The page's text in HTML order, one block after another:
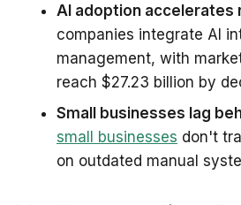
AI adoption accelerates
companies integrate AI
management, with
reach $27.23 billion by
Small businesses lag
small businesses don't
on outdated manual